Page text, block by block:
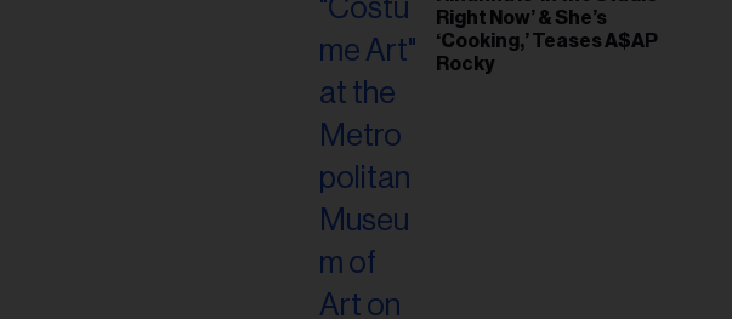
Right Now’ & She’s
‘Cooking,’ Teases A$AP
Rocky